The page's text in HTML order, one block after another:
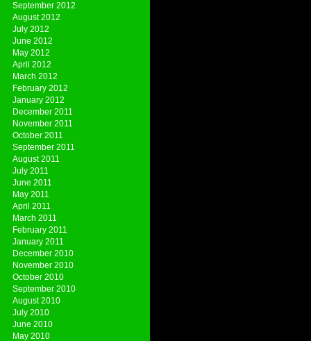
September 2012
August 2012
July 2012
June 2012
May 2012
April 2012
March 2012
February 2012
January 2012
December 2011
November 2011
October 2011
September 2011
August 2011
July 2011
June 2011
May 2011
April 2011
March 2011
February 2011
January 2011
December 2010
November 2010
October 2010
September 2010
August 2010
July 2010
June 2010
May 2010